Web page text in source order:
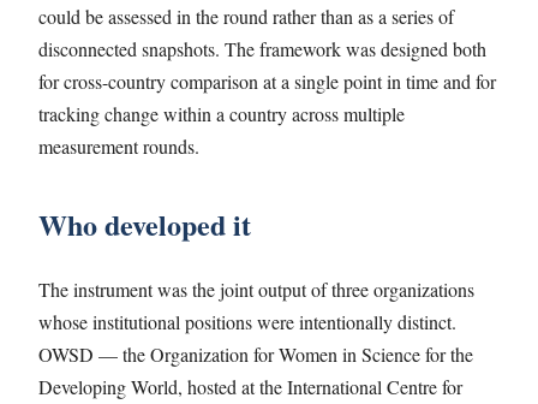
could be assessed in the round rather than as a series of
disconnected snapshots. The framework was designed both
for cross-country comparison at a single point in time and for
tracking change within a country across multiple
measurement rounds.
Who developed it
The instrument was the joint output of three organizations
whose institutional positions were intentionally distinct.
OWSD — the Organization for Women in Science for the
Developing World, hosted at the International Centre for